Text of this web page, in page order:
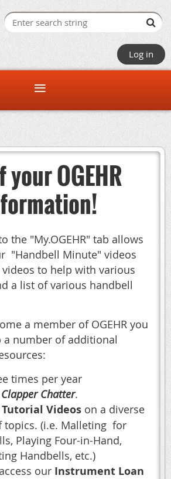
Log in
OGEHR
the "My.OGEHR" tab allows
"Handbell Minute" videos
to help with various
a list of various handbell
a member of OGEHR you
a number of additional
times per year
Clapper Chatter.
Tutorial Videos on a diverse
topics. (i.e. Malleting for
Playing Four-in-Hand,
Handbells, etc.)
our Instrument Loan